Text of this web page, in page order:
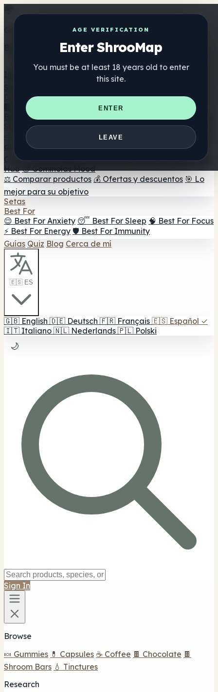
AGE VERIFICATION
Enter ShrooMap
You must be at least 18 years old to enter
this site.
ENTER
LEAVE
Get the ShrooMap app
Better than mobile web — one tap away
Directorio
🏢 Directorio de marcas
📍 Buscador de tiendas
Buscador de tiendas Smartshop
🛒 Headshops en línea
Suplementos
🍬 Gominolas de setas
💊 Cápsulas de setas
💧 Tinturas
de setas 🫙 Polvos de setas ☕ Café con setas 🍫
Chocolate con setas 💨 Mushroom Vapes 🍫 Shroom Bar
Hub 😌 Gominolas Mood
⚖️ Comparar productos 💰 Ofertas y descuentos 🎯 Lo
mejor para su objetivo
Setas
Best For
😌 Best For Anxiety 😴 Best For Sleep 🧠 Best For Focus
⚡ Best For Energy 🛡️ Best For Immunity
Guías Quiz Blog Cerca de mí
🇪🇸 ES
🇬🇧 English 🇩🇪 Deutsch 🇫🇷 Français 🇪🇸 Español ✓
🇮🇹 Italiano 🇳🇱 Nederlands 🇵🇱 Polski
🌙
Sign In
Browse
🍬 Gummies 💊 Capsules ☕ Coffee 🍫 Chocolate 🍫
Shroom Bars 💧 Tinctures
Research